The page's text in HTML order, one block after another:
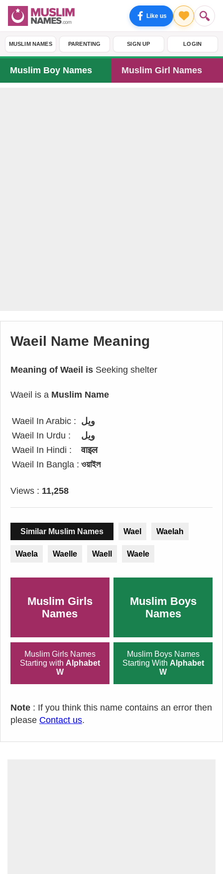
Like us
MUSLIM NAMES PARENTING SIGN UP LOGIN
Muslim Boy Names Muslim Girl Names
Waeil Name Meaning
Meaning of Waeil is Seeking shelter
Waeil is a Muslim Name
Waeil In Arabic : ويل
Waeil In Urdu :
ویل
Waeil In Hindi :
वाइल
Waeil In Bangla : ওয়াইল
Views : 11,258
Similar Muslim Names Wael Waelah
Waela Waelle Waell Waele
Muslim Girls
Names
Muslim Boys
Names
Muslim Girls Names
Starting with Alphabet
W
Muslim Boys Names
Starting With Alphabet
W
Note : If you think this name contains an error then
please Contact us.